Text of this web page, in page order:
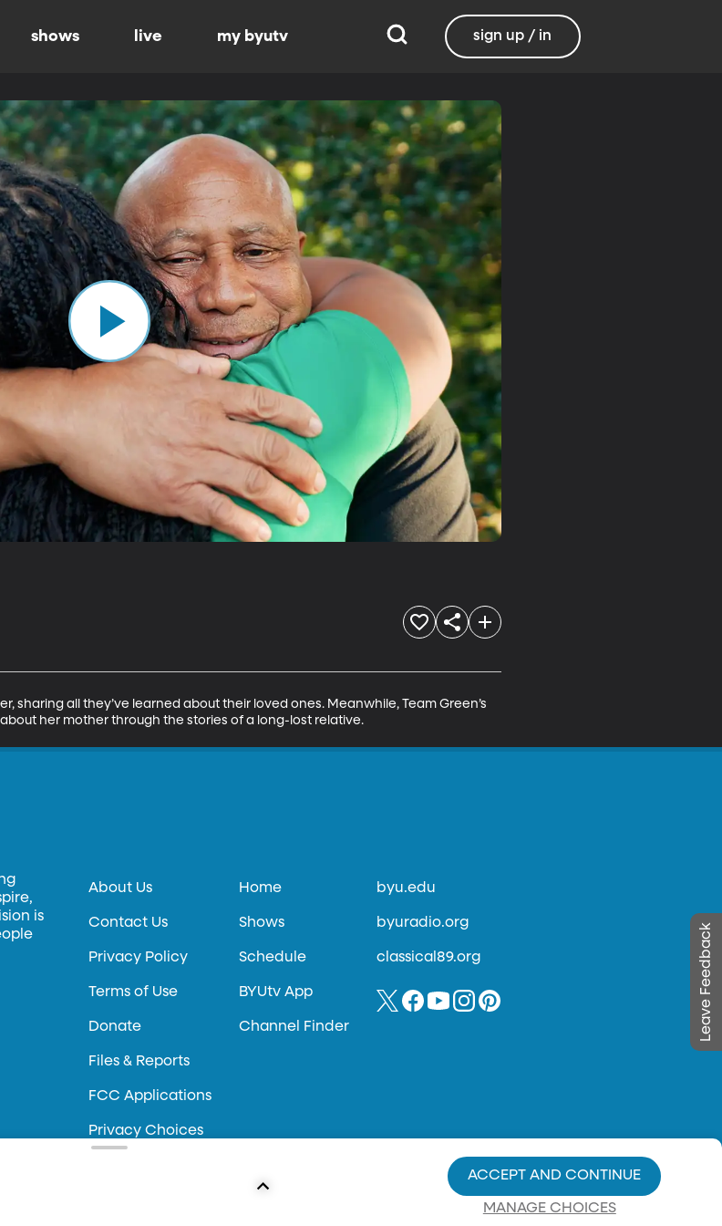
shows live my byutv sign up / in
sharing all they’ve learned about their loved ones. Meanwhile, Team Green’s
her mother through the stories of a long-lost relative.
Leave Feedback
is
About Us
Contact Us
Privacy Policy
Terms of Use
Donate
Files & Reports
FCC Applications
Privacy Choices
Home
Shows
Schedule
BYUtv App
Channel Finder
byu.edu
byuradio.org
classical89.org
MANAGE CHOICES
ACCEPT AND CONTINUE